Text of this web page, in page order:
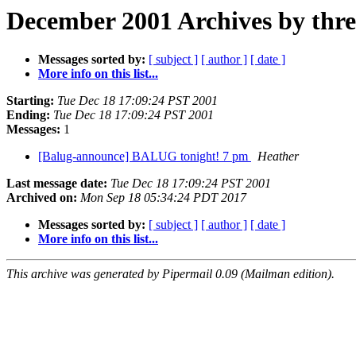
December 2001 Archives by
Messages sorted by: [ subject ] [ author ] [ date ]
More info on this list...
Starting: Tue Dec 18 17:09:24 PST 2001
Ending: Tue Dec 18 17:09:24 PST 2001
Messages: 1
[Balug-announce] BALUG tonight! 7 pm
Heather
Last message date: Tue Dec 18 17:09:24 PST 2001
Archived on: Mon Sep 18 05:34:24 PDT 2017
Messages sorted by: [ subject ] [ author ] [ date ]
More info on this list...
This archive was generated by Pipermail 0.09 (Mailman edition).